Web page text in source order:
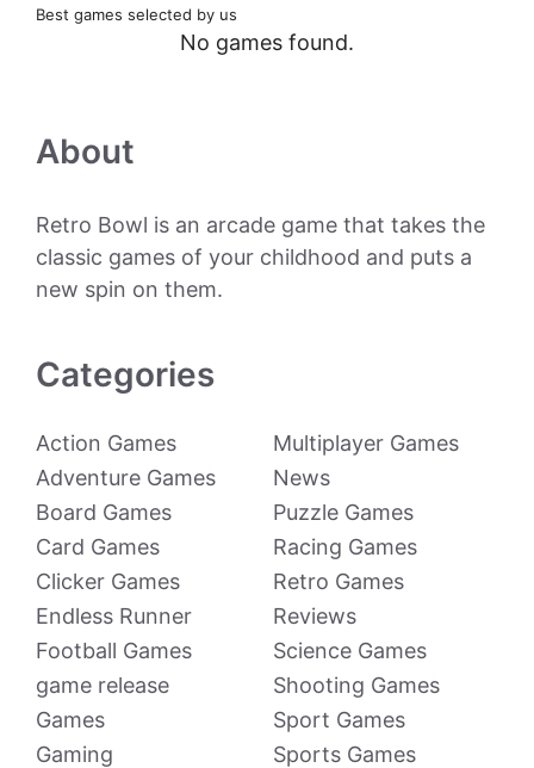
Best games selected by us
No games found.
About
Retro Bowl is an arcade game that takes the
classic games of your childhood and puts a
new spin on them.
Categories
Action Games
Adventure Games
Board Games
Card Games
Clicker Games
Endless Runner
Football Games
game release
Games
Gaming
Multiplayer Games
News
Puzzle Games
Racing Games
Retro Games
Reviews
Science Games
Shooting Games
Sport Games
Sports Games